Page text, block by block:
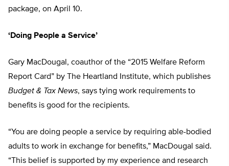
package, on April 10.
‘Doing People a Service’
Gary MacDougal, coauthor of the “2015 Welfare Reform
Report Card” by The Heartland Institute, which publishes
Budget & Tax News, says tying work requirements to
benefits is good for the recipients.
“You are doing people a service by requiring able-bodied
adults to work in exchange for benefits,” MacDougal said.
“This belief is supported by my experience and research